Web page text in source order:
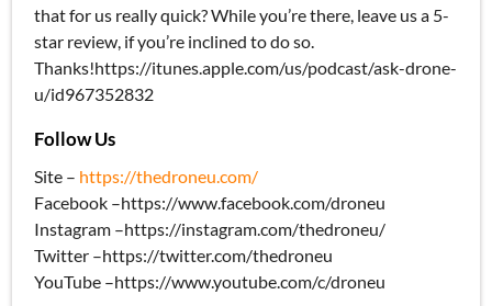
that for us really quick? While you’re there, leave us a 5-
star review, if you’re inclined to do so.
Thanks!https://itunes.apple.com/us/podcast/ask-drone-
u/id967352832
Follow Us
Site – https://thedroneu.com/
Facebook –https://www.facebook.com/droneu
Instagram –https://instagram.com/thedroneu/
Twitter –https://twitter.com/thedroneu
YouTube –https://www.youtube.com/c/droneu